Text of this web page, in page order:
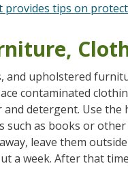
provides tips on
and upholstered
contaminated
and detergent. Use
such as books or
leave them
a week. After that